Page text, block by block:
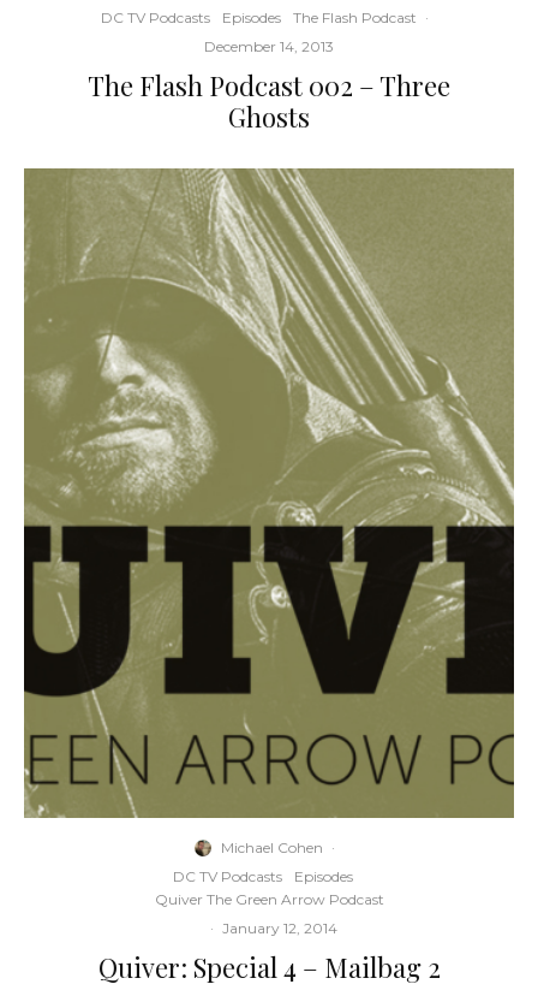
DC TV Podcasts
Episodes The Flash Podcast ·
December 14, 2013
The Flash Podcast 002 – Three
Ghosts
Michael Cohen ·
DC TV Podcasts
Episodes
Quiver The Green Arrow Podcast
· January 12, 2014
Quiver: Special 4 – Mailbag 2